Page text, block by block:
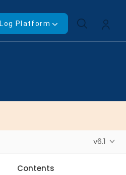
Platform
v6.1
Contents